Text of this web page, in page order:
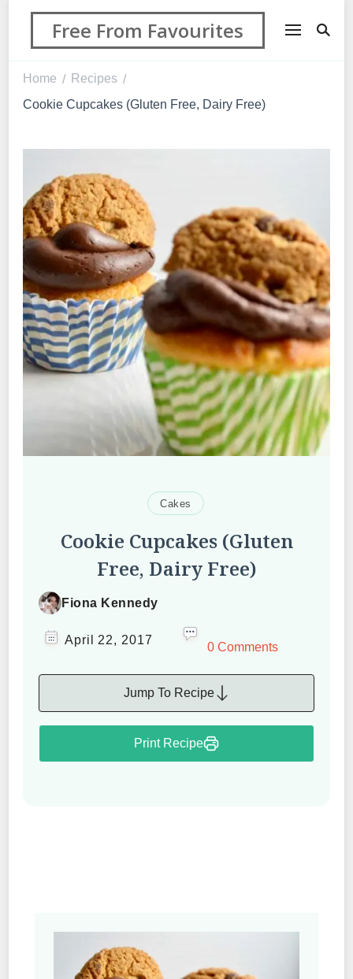
Free From Favourites
Home / Recipes /
Cookie Cupcakes (Gluten Free, Dairy Free)
Cakes
Cookie Cupcakes (Gluten
Free, Dairy Free)
Fiona Kennedy
April 22, 2017
0 Comments
Jump To Recipe
Print Recipe